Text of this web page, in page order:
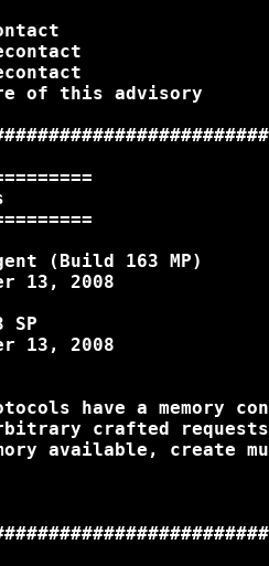
of this advisory
(Build 163 MP)
13, 2008
SP
13, 2008
have a
crafted
available,